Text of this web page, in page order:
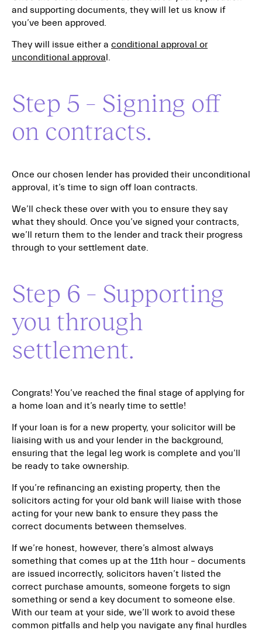
and supporting documents, they will let us know if
you’ve been approved.
They will issue either a conditional approval or
unconditional approva l.
Step 5 – Signing off
on contracts.
Once our chosen lender has provided their unconditional
approval, it’s time to sign off loan contracts.
We’ll check these over with you to ensure they say
what they should. Once you’ve signed your contracts,
we’ll return them to the lender and track their progress
through to your settlement date.
Step 6 – Supporting
you through
settlement.
Congrats! You’ve reached the final stage of applying for
a home loan and it’s nearly time to settle!
If your loan is for a new property, your solicitor will be
liaising with us and your lender in the background,
ensuring that the legal leg work is complete and you’ll
be ready to take ownership.
If you’re refinancing an existing property, then the
solicitors acting for your old bank will liaise with those
acting for your new bank to ensure they pass the
correct documents between themselves.
If we’re honest, however, there’s almost always
something that comes up at the 11th hour – documents
are issued incorrectly, solicitors haven’t listed the
correct purchase amounts, someone forgets to sign
something or send a key document to someone else.
With our team at your side, we’ll work to avoid these
common pitfalls and help you navigate any final hurdles